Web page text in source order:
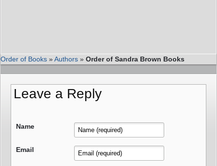
Order of Books »Authors » Order of Sandra Brown Books
Leave a Reply
Name
Email